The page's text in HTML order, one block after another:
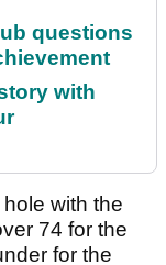
questions
with
with the
74 for the
for the